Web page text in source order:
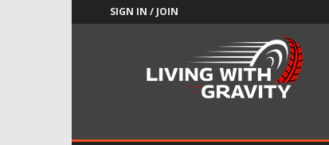
SIGN IN / JOIN